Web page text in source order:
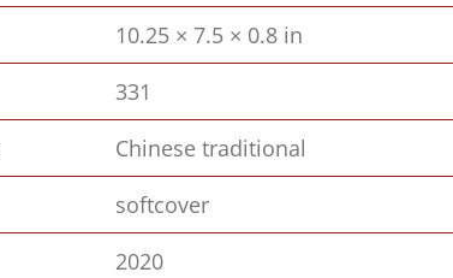
10.25 × 7.5 × 0.8 in
331
Chinese traditional
softcover
2020